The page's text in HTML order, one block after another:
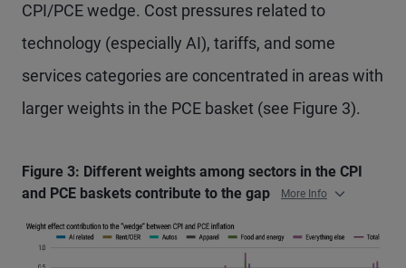
CPI/PCE wedge. Cost pressures related to
technology (especially AI), tariffs, and some
services categories are concentrated in areas with
larger weights in the PCE basket (see Figure 3).
Figure 3: Different weights among sectors in the CPI
and PCE baskets contribute to the gap
More Info